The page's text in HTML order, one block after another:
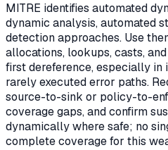
MITRE identifies automated
dynamic analysis, automated
detection approaches. Use
allocations, lookups, casts,
first dereference, especially in
rarely executed error paths.
source-to-sink or policy-to-
coverage gaps, and confirm
dynamically where safe; no
complete coverage for this